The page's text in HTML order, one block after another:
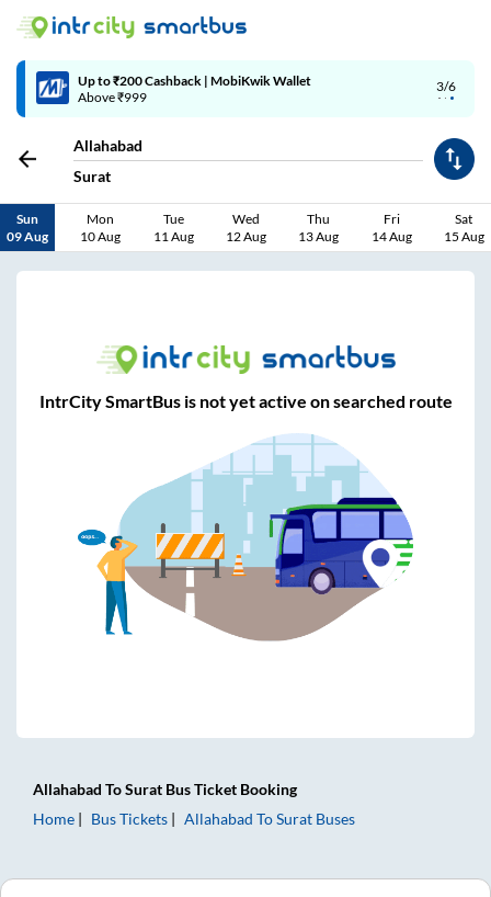
3/6
Up to ₹200 Cashback | MobiKwik Wallet
Above ₹999
Allahabad
Surat
Sun
09 Aug
Mon
10 Aug
Tue
11 Aug
Wed
12 Aug
Thu
13 Aug
Fri
14 Aug
Sat
15 Aug
IntrCity SmartBus is not yet active on searched route
Allahabad ToSurat Bus Ticket Booking
Home
Bus Tickets Allahabad ToSurat Buses